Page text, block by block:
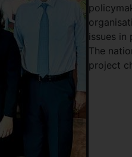
issues
The
project